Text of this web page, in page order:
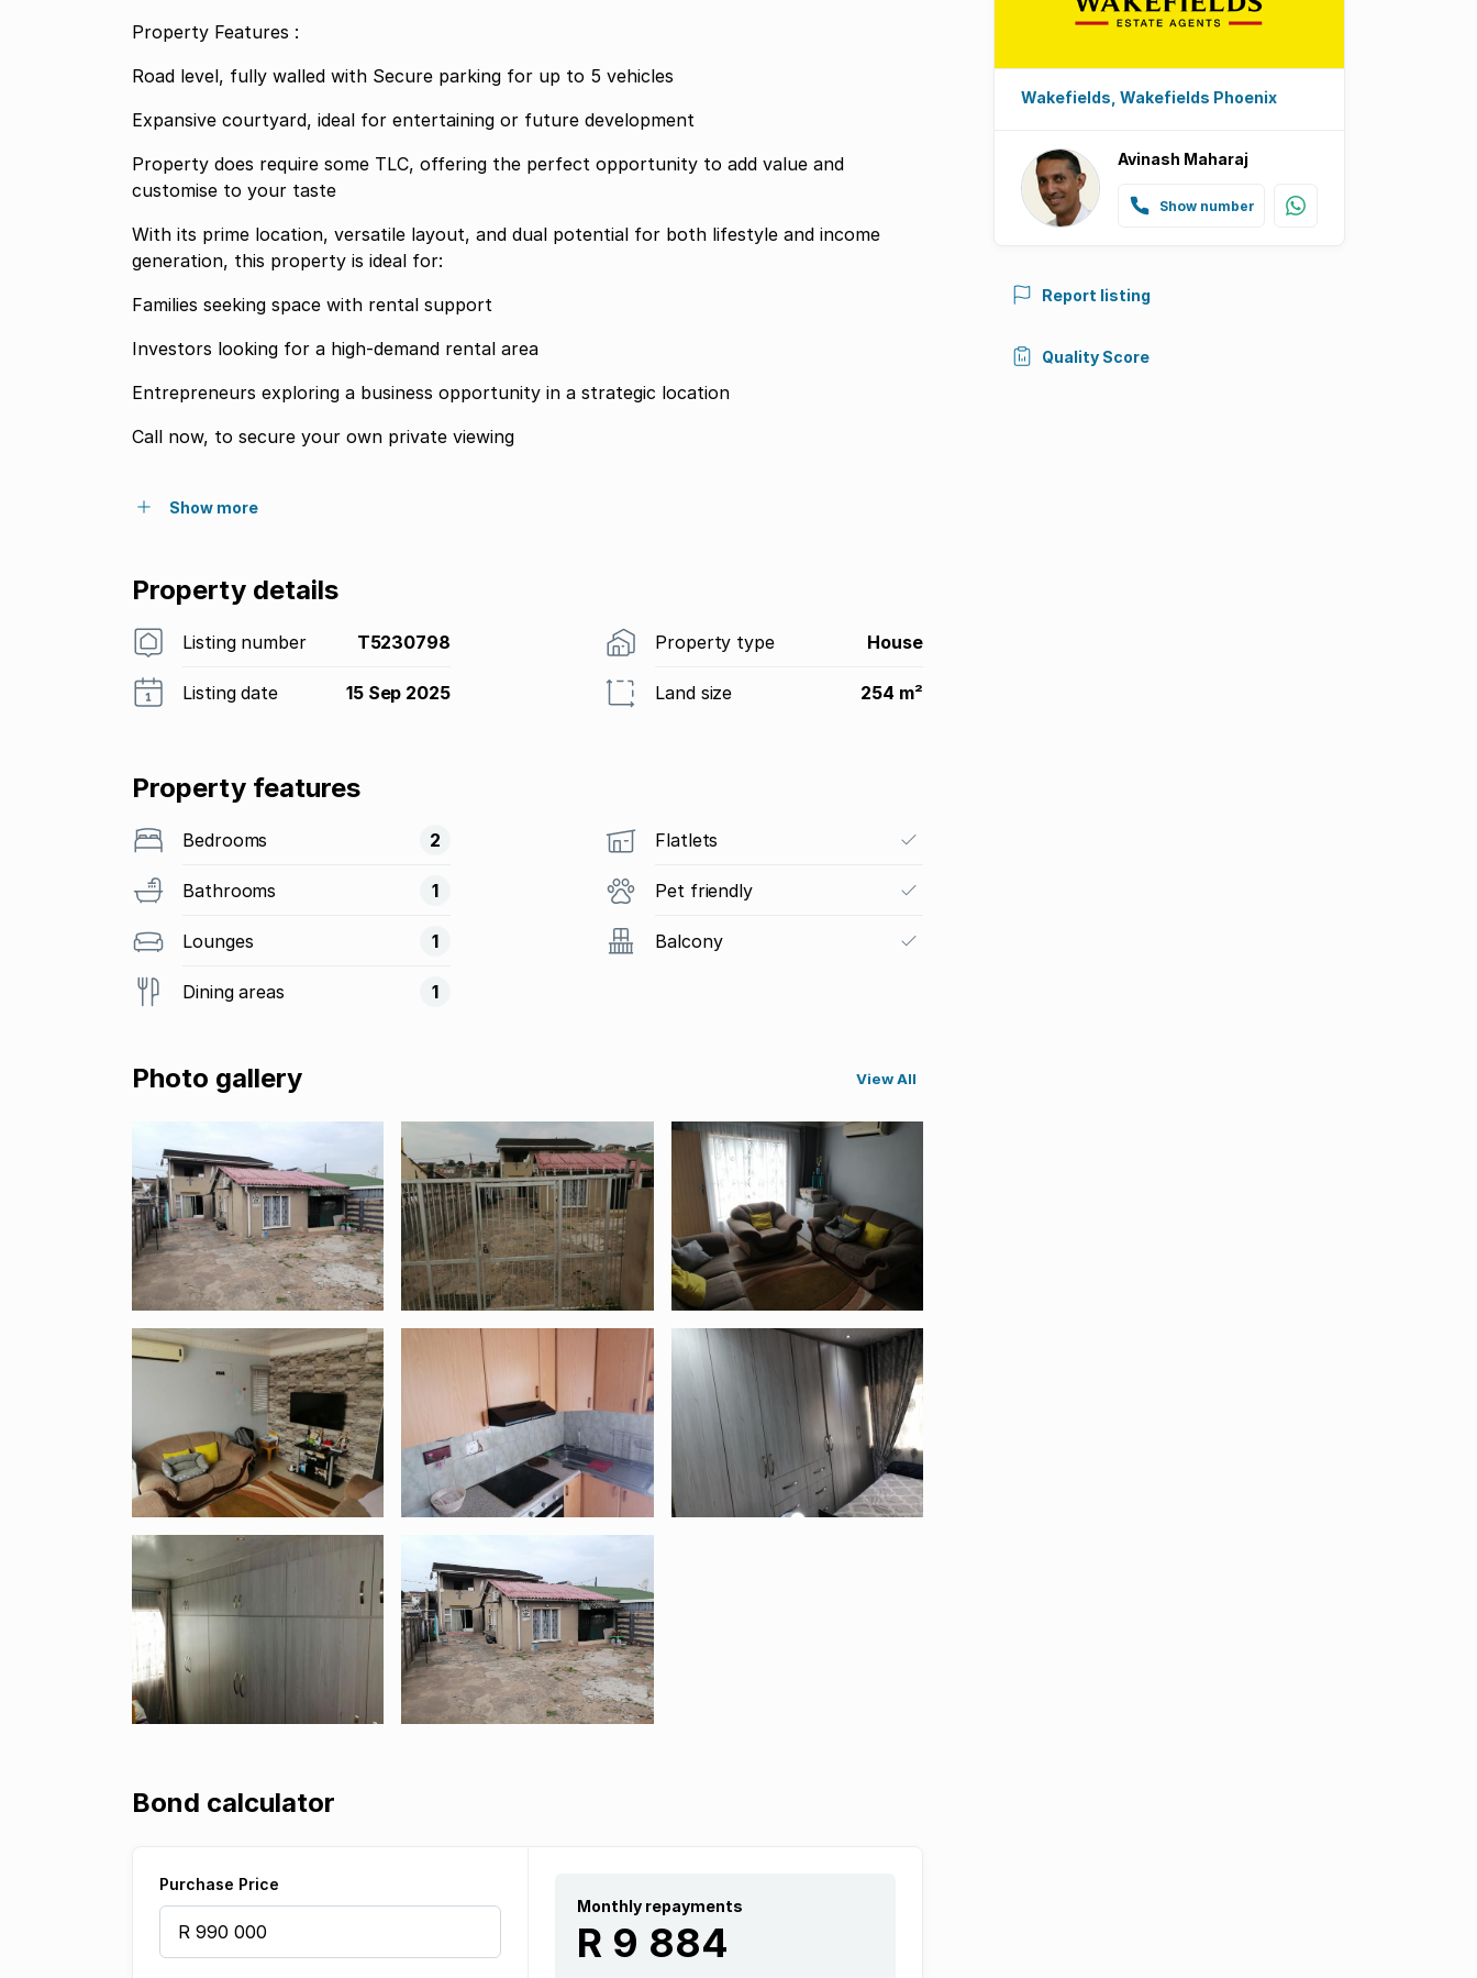
Property Features :
Road level, fully walled with Secure parking for up to 5 vehicles
Expansive courtyard, ideal for entertaining or future development
Property does require some TLC, offering the perfect opportunity to add value and
customise to your taste
With its prime location, versatile layout, and dual potential for both lifestyle and income
generation, this property is ideal for:
Families seeking space with rental support
Investors looking for a high-demand rental area
Entrepreneurs exploring a business opportunity in a strategic location
Call now, to secure your own private viewing
Show more
Property details
Listing number T5230798 Property type House
Listing date 15 Sep 2025 Land size 254 m²
Property features
Bedrooms 2
Bathrooms 1
Lounges 1
Dining areas 1
Flatlets
Pet friendly
Balcony
Photo gallery View All
Bond calculator
Purchase Price
Monthly repayments
R 9 884
Wakefields, Wakefields Phoenix
Avinash Maharaj
Show number
Report listing
Quality Score